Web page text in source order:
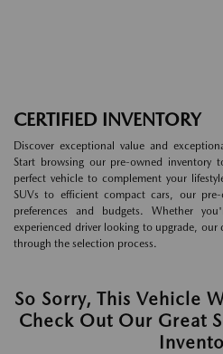
CERTIFIED INVENTORY
Discover exceptional value and
Start browsing our pre-owned inventory
perfect vehicle to complement your
SUVs to efficient compact cars, our
preferences and budgets. Whether
experienced driver looking to upgrade, our
through the selection process.
So Sorry, This Vehicle
Check Out Our Great